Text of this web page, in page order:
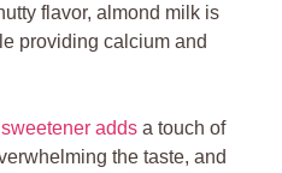
flavor, almond milk is
providing calcium and
adds a touch of
the taste, and